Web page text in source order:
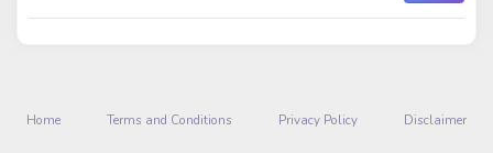
Home Terms and Conditions Privacy Policy Disclaimer